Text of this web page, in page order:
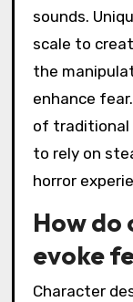
sounds.
scale to
the
enhance
of traditional
to rely on
horror
How
evoke
Character